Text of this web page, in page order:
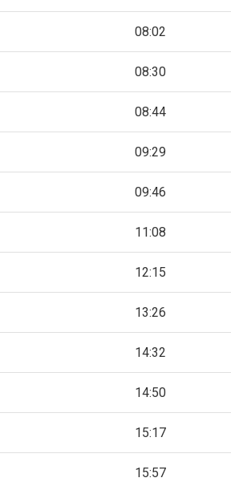
08:02
08:30
08:44
09:29
09:46
11:08
12:15
13:26
14:32
14:50
15:17
15:57